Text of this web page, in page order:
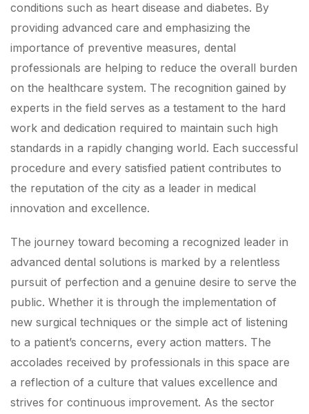
conditions such as heart disease and diabetes. By
providing advanced care and emphasizing the
importance of preventive measures, dental
professionals are helping to reduce the overall burden
on the healthcare system. The recognition gained by
experts in the field serves as a testament to the hard
work and dedication required to maintain such high
standards in a rapidly changing world. Each successful
procedure and every satisfied patient contributes to
the reputation of the city as a leader in medical
innovation and excellence.
The journey toward becoming a recognized leader in
advanced dental solutions is marked by a relentless
pursuit of perfection and a genuine desire to serve the
public. Whether it is through the implementation of
new surgical techniques or the simple act of listening
to a patient’s concerns, every action matters. The
accolades received by professionals in this space are
a reflection of a culture that values excellence and
strives for continuous improvement. As the sector